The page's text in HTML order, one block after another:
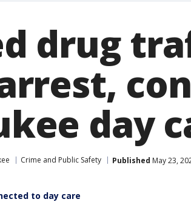
drug
day
Crime and Public Safety Published May 23,
to day care